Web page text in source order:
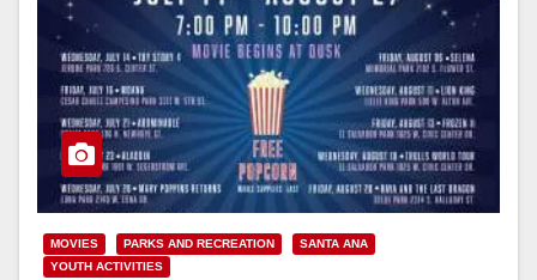
MOVIES PARKS AND RECREATION
SANTA ANA
YOUTH ACTIVITIES